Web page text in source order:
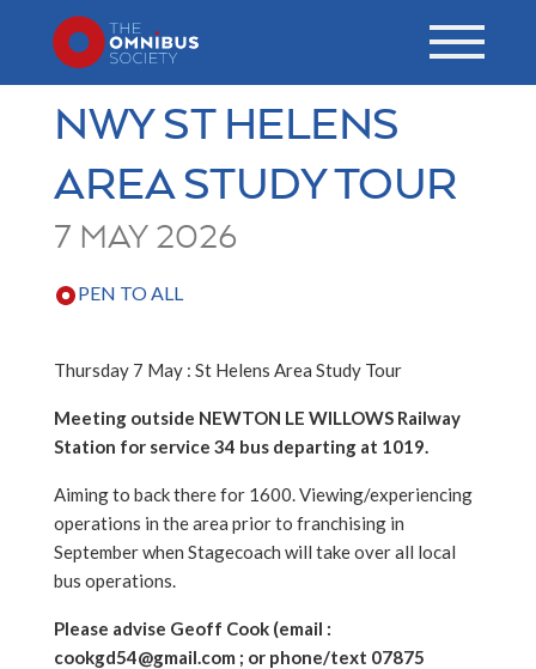
NWY ST HELENS
AREA STUDY TOUR
7 MAY 2026
PEN TO ALL
Thursday 7 May : St Helens Area Study Tour
Meeting outside NEWTON LE WILLOWS Railway
Station for service 34 bus departing at 1019.
Aiming to back there for 1600. Viewing/experiencing
operations in the area prior to franchising in
September when Stagecoach will take over all local
bus operations.
Please advise Geoff Cook (email :
cookgd54@gmail.com ; or phone/text 07875